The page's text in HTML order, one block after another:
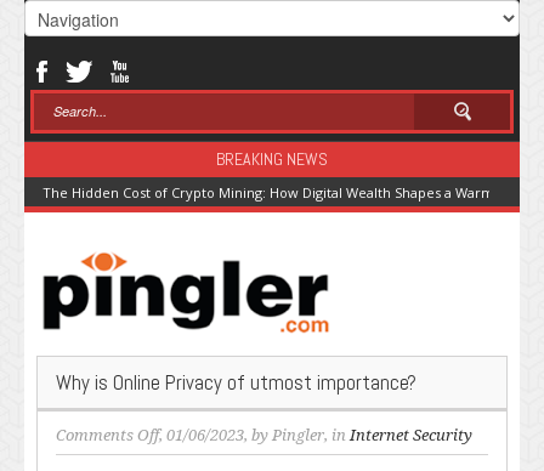
BREAKING NEWS
The Hidden Cost of Crypto Mining: How Digital Wealth Shapes a Warming
Why is Online Privacy of utmost importance?
Comments Offon
Why
, 01/06/2023, by Pingler, inInternet Security